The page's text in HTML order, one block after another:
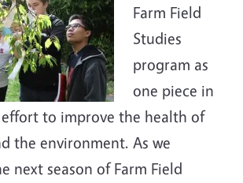
Farm Field
Studies
program as
one piece in
to improve the health of
the environment. As we
next season of Farm Field